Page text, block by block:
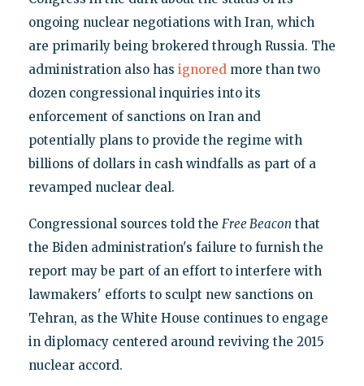
ongoing nuclear negotiations with Iran, which
are primarily being brokered through Russia. The
administration also has ignored more than two
dozen congressional inquiries into its
enforcement of sanctions on Iran and
potentially plans to provide the regime with
billions of dollars in cash windfalls as part of a
revamped nuclear deal.
Congressional sources told the Free Beacon that
the Biden administration's failure to furnish the
report may be part of an effort to interfere with
lawmakers' efforts to sculpt new sanctions on
Tehran, as the White House continues to engage
in diplomacy centered around reviving the 2015
nuclear accord.